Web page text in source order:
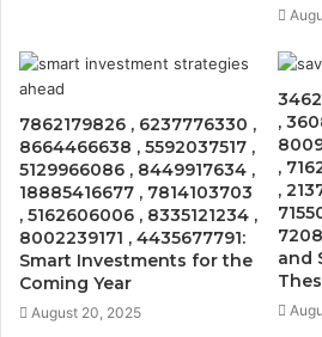
7862179826 , 6237776330 ,
8664466638 , 5592037517 ,
5129966086 , 8449917634 ,
18885416677 , 7814103703
, 5162606006 , 8335121234 ,
8002239171 , 4435677791:
Smart Investments for the
Coming Year
August 20, 2025
,
,
,
and